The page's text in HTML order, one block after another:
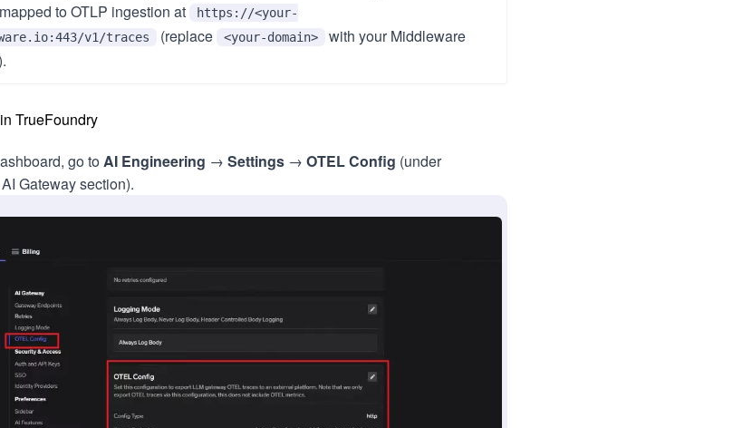
to OTLP ingestion at
https://<your-
v1/traces
(replace <your-domain>
with your Middleware
TrueFoundry
go toAI Engineering → Settings → OTEL Config (under
Gateway section).